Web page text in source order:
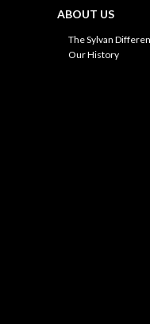
ABOUT US
The Sylvan
Our History